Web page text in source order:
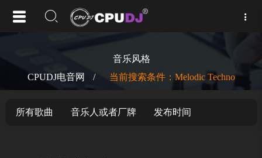
音乐风格
CPUDJ电音网
/ 当前搜索条件：Melodic Techno
所有歌曲 音乐人或者厂牌 发布时间